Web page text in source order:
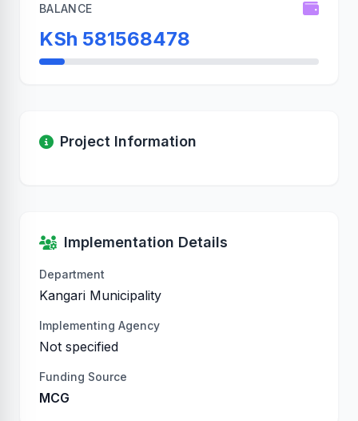
BALANCE
KSh 581568478
Project Information
Implementation Details
Department
Kangari Municipality
Implementing Agency
Not specified
Funding Source
MCG